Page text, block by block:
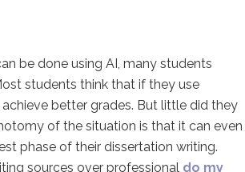
be done using AI, many students
students think that if they use
better grades. But little did they
of the situation is that it can even
phase of their dissertation writing.
sources over professional do my